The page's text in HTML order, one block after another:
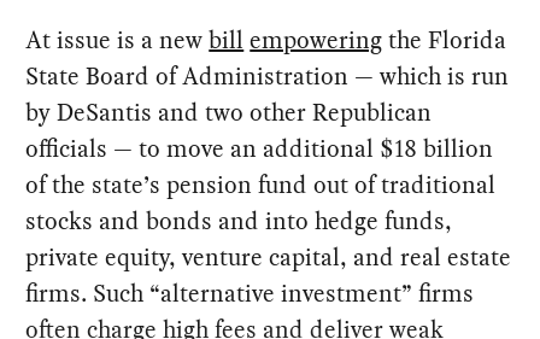
At issue is a newbill empoweringthe Florida
State Board of Administration — which is run
by DeSantis and two other Republican
officials — to move an additional $18 billion
of the state’s pension fund out of traditional
stocks and bonds and into hedge funds,
private equity, venture capital, and real estate
firms. Such “alternative investment” firms
often charge high fees and deliver weak